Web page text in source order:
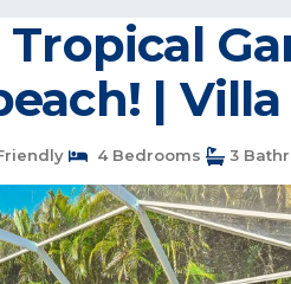
Tropical
|
4 Bedrooms 3